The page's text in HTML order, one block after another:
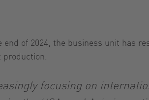
of 2024, the business unit has
focusing on